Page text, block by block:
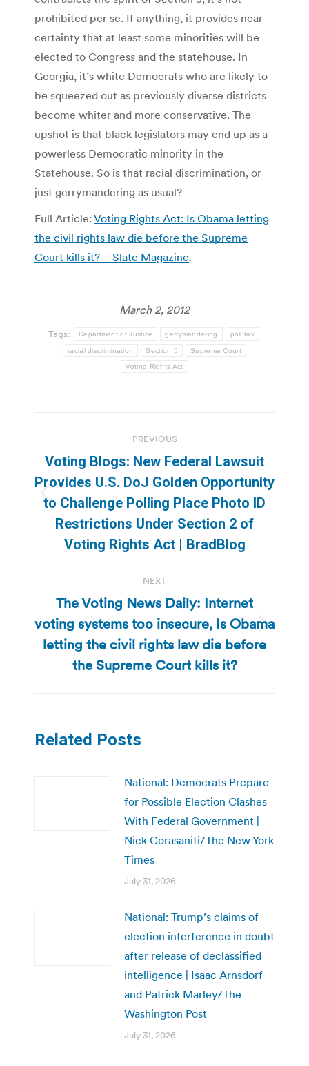
prohibited per se. If anything, it provides near-
certainty that at least some minorities will be
elected to Congress and the statehouse. In
Georgia, it’s white Democrats who are likely to
be squeezed out as previously diverse districts
become whiter and more conservative. The
upshot is that black legislators may end up as a
powerless Democratic minority in the
Statehouse. So is that racial discrimination, or
just gerrymandering as usual?
Full Article: Voting Rights Act: Is Obama letting
the civil rights law die before the Supreme
Court kills it? – Slate Magazine.
March 2, 2012
Tags: Department of Justice gerrymandering poll tax
racial discrimination Section 5 Supreme Court
Voting Rights Act
navigation
PREVIOUS
Previous
post:
Voting Blogs: New Federal Lawsuit
Provides U.S. DoJ Golden Opportunity
to Challenge Polling Place Photo ID
Restrictions Under Section 2 of
Voting Rights Act | BradBlog
NEXT
Next
post:
The Voting News Daily: Internet
voting systems too insecure, Is Obama
letting the civil rights law die before
the Supreme Court kills it?
Related Posts
National: Democrats Prepare
for Possible Election Clashes
With Federal Government |
Nick Corasaniti/The New York
Times
July 31, 2026
National: Trump’s claims of
election interference in doubt
after release of declassified
intelligence | Isaac Arnsdorf
and Patrick Marley/The
Washington Post
July 31, 2026